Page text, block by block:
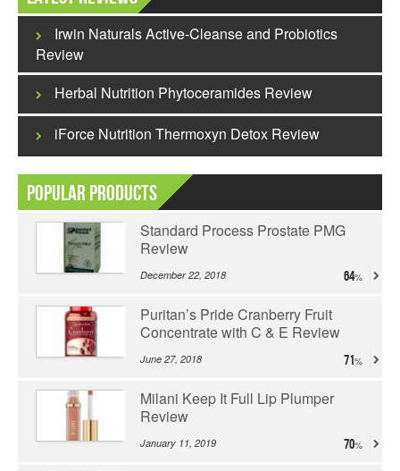
Irwin Naturals Active-Cleanse and Probiotics
Review
Herbal Nutrition Phytoceramides Review
iForce Nutrition Thermoxyn Detox Review
Popular Products
Standard Process Prostate PMG
Review
December 22, 2018 64
Puritan’s Pride Cranberry Fruit
Concentrate with C & E Review
June 27, 2018 71
Milani Keep It Full Lip Plumper
Review
January 11, 2019 70